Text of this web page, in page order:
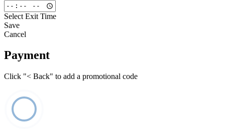
Select Exit Time
Save
Cancel
Payment
Click "< Back" to add a promotional code